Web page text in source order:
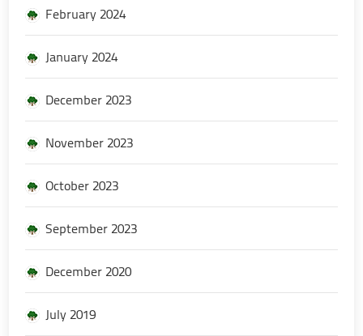
February 2024
January 2024
December 2023
November 2023
October 2023
September 2023
December 2020
July 2019